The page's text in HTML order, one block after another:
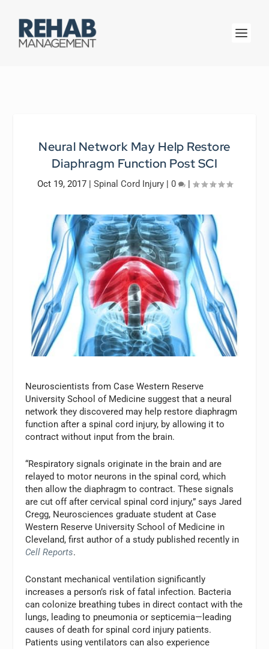
Neural Network May Help Restore
Diaphragm Function Post SCI
Oct 19, 2017| Spinal Cord Injury| 0 |
Neuroscientists from Case Western Reserve
University School of Medicine suggest that a neural
network they discovered may help restore diaphragm
function after a spinal cord injury, by allowing it to
contract without input from the brain.
“Respiratory signals originate in the brain and are
relayed to motor neurons in the spinal cord, which
then allow the diaphragm to contract. These signals
are cut off after cervical spinal cord injury,” says Jared
Cregg, Neurosciences graduate student at Case
Western Reserve University School of Medicine in
Cleveland, first author of a study published recently in
Cell Reports.
Constant mechanical ventilation significantly
increases a person’s risk of fatal infection. Bacteria
can colonize breathing tubes in direct contact with the
lungs, leading to pneumonia or septicemia—leading
causes of death for spinal cord injury patients.
Patients using ventilators can also experience